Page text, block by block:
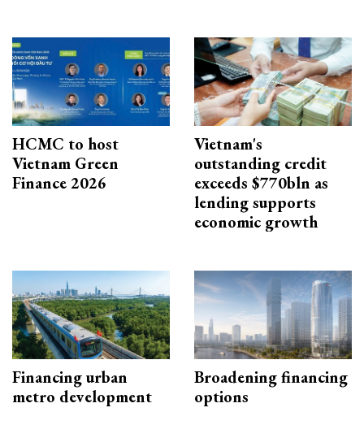
HCMC to host
Vietnam Green
Finance 2026
Vietnam's
outstanding credit
exceeds $770bln as
lending supports
economic growth
Financing urban
metro development
Broadening financing
options